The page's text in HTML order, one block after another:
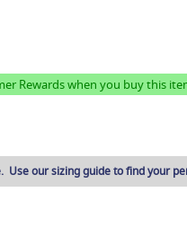
Rewards when you buy this